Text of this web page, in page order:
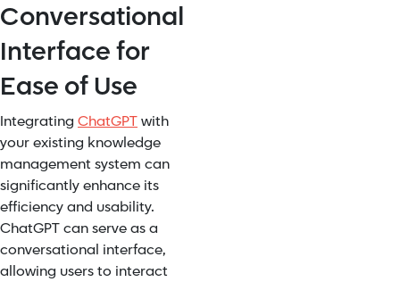
Conversational
Interface for
Ease of Use
Integrating ChatGPTwith
your existing knowledge
management system can
significantly enhance its
efficiency and usability.
ChatGPT can serve as a
conversational interface,
allowing users to interact